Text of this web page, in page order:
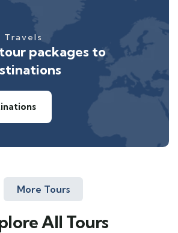
Travels
packages to
More Tours
All Tours